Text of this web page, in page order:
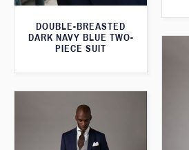
DOUBLE-BREASTED
DARK NAVY BLUE TWO-
PIECE SUIT